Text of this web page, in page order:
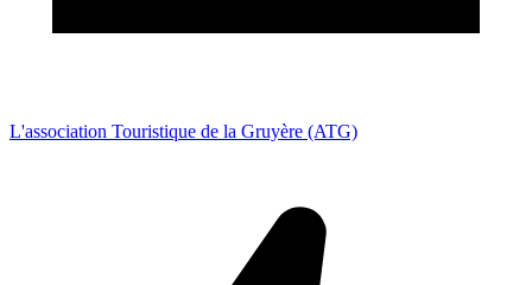
L'association Touristique de la Gruyère (ATG)